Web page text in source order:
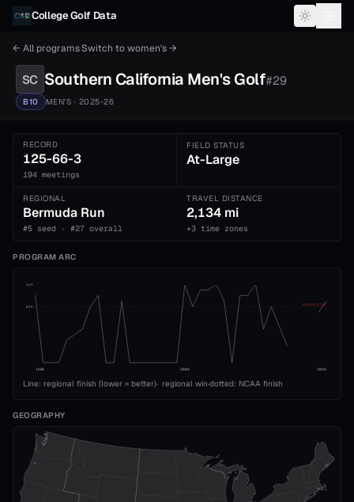
Skip to content
College Golf Data
← All programsSwitch towomen's→
SC Southern California Men'sGolf#29
B10 MEN'S · 2025-26
RECORD
125-66-3
194 meetings
FIELD STATUS
At-Large
REGIONAL
Bermuda Run
#5 seed · #27 overall
TRAVEL DISTANCE
2,134 mi
+3 time zones
PROGRAM ARC
1st
5th
ADVANCE CUT
1989 2008 2026
Line: regional finish (lower = better)· regional win·dotted: NCAA finish
GEOGRAPHY